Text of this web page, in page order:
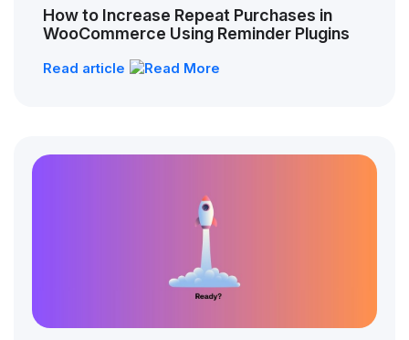
How to Increase Repeat Purchases in
WooCommerce Using Reminder Plugins
Read article